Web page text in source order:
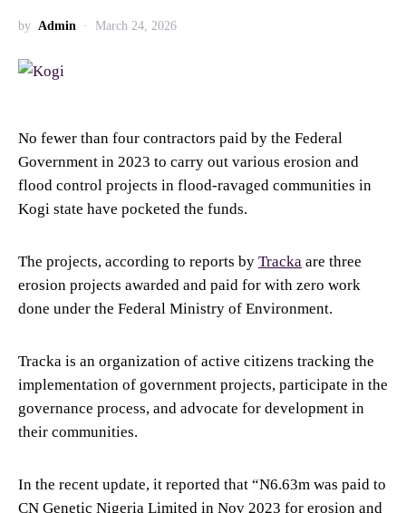
by Admin March 24, 2026
No fewer than four contractors paid by the Federal
Government in 2023 to carry out various erosion and
flood control projects in flood-ravaged communities in
Kogi state have pocketed the funds.
The projects, according to reports by Tracka are three
erosion projects awarded and paid for with zero work
done under the Federal Ministry of Environment.
Tracka is an organization of active citizens tracking the
implementation of government projects, participate in the
governance process, and advocate for development in
their communities.
In the recent update, it reported that “N6.63m was paid to
CN Genetic Nigeria Limited in Nov 2023 for erosion and